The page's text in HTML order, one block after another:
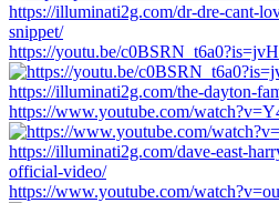
https://youtu.be/
https://www.youtube.com/
https://www.youtube.com/